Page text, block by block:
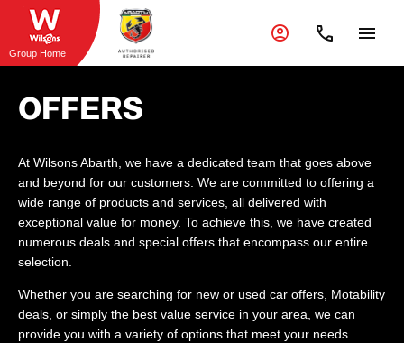
Group Home
OFFERS
At Wilsons Abarth, we have a dedicated team that goes above
and beyond for our customers. We are committed to offering a
wide range of products and services, all delivered with
exceptional value for money. To achieve this, we have created
numerous deals and special offers that encompass our entire
selection.
Whether you are searching for new or used car offers, Motability
deals, or simply the best value service in your area, we can
provide you with a variety of options that meet your needs.